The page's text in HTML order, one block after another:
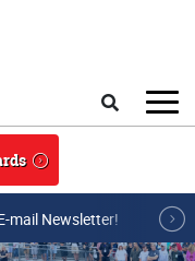
mail Newsletter!